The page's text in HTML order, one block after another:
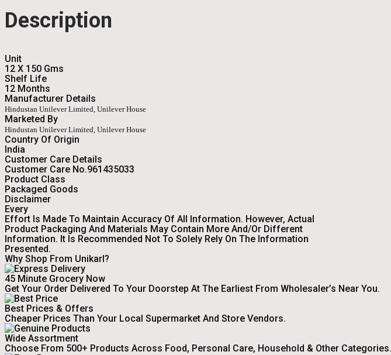
Description
Unit
12 X 150 Gms
Shelf Life
12 Months
Manufacturer Details
Hindustan Unilever Limited, Unilever House
Marketed By
Hindustan Unilever Limited, Unilever House
Country Of Origin
India
Customer Care Details
Customer Care No.961435033
Product Class
Packaged Goods
Disclaimer
Every
Effort Is Made To Maintain Accuracy Of All Information. However, Actual
Product Packaging And Materials May Contain More And/or Different
Information. It Is Recommended Not To Solely Rely On The Information
Presented.
Why Shop From Unikarl?
45 Minute Grocery Now
Get Your Order Delivered To Your Doorstep At The Earliest From Wholesaler’s Near You.
Best Prices & Offers
Cheaper Prices Than Your Local Supermarket And Store Vendors.
Wide Assortment
Choose From 500+ Products Across Food, Personal Care, Household & Other Categories.